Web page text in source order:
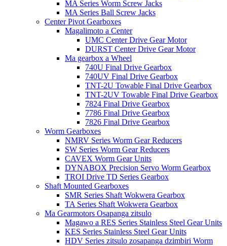
MA Series Worm Screw Jacks
MA Series Ball Screw Jacks
Center Pivot Gearboxes
Magalimoto a Center
UMC Center Drive Gear Motor
DURST Center Drive Gear Motor
Ma gearbox a Wheel
740U Final Drive Gearbox
740UV Final Drive Gearbox
TNT-2U Towable Final Drive Gearbox
TNT-2UV Towable Final Drive Gearbox
7824 Final Drive Gearbox
7786 Final Drive Gearbox
7826 Final Drive Gearbox
Worm Gearboxes
NMRV Series Worm Gear Reducers
SW Series Worm Gear Reducers
CAVEX Worm Gear Units
DYNABOX Precision Servo Worm Gearbox
TROI Drive TD Series Gearbox
Shaft Mounted Gearboxes
SMR Series Shaft Wokwera Gearbox
TA Series Shaft Wokwera Gearbox
Ma Gearmotors Osapanga zitsulo
Magawo a RES Series Stainless Steel Gear Units
KES Series Stainless Steel Gear Units
HDV Series zitsulo zosapanga dzimbiri Worm